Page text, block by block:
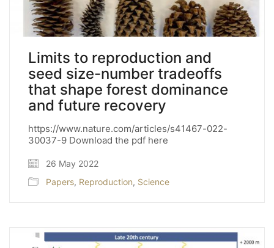
Limits to reproduction and
seed size-number tradeoffs
that shape forest dominance
and future recovery
https://www.nature.com/articles/s41467-022-
30037-9 Download the pdf here
26 May 2022
Papers, Reproduction, Science